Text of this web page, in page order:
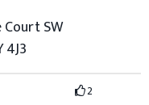
SW
4J3
2